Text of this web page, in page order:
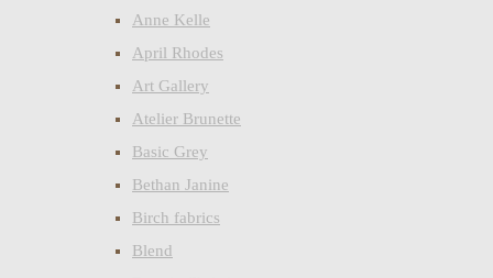
Anne Kelle
April Rhodes
Art Gallery
Atelier Brunette
Basic Grey
Bethan Janine
Birch fabrics
Blend